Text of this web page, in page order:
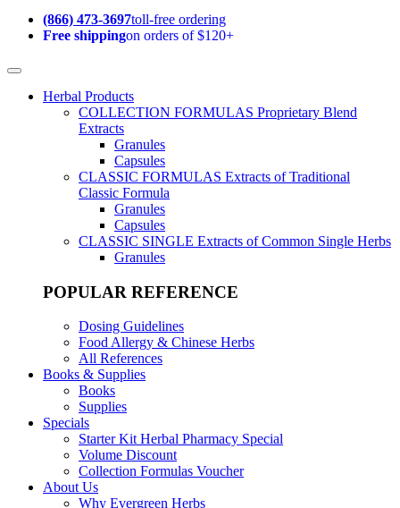
(866) 473-3697toll-free ordering
Free shippingon orders of $120+
Herbal Products
COLLECTION FORMULAS Proprietary Blend
Extracts
Granules
Capsules
CLASSIC FORMULAS Extracts of Traditional
Classic Formula
Granules
Capsules
CLASSIC SINGLE Extracts of Common Single Herbs
Granules
POPULAR REFERENCE
Dosing Guidelines
Food Allergy & Chinese Herbs
All References
Books & Supplies
Books
Supplies
Specials
Starter Kit Herbal Pharmacy Special
Volume Discount
Collection Formulas Voucher
About Us
Why Evergreen Herbs